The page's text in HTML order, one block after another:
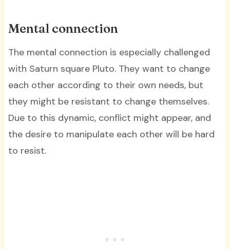
Mental connection
The mental connection is especially challenged
with Saturn square Pluto. They want to change
each other according to their own needs, but
they might be resistant to change themselves.
Due to this dynamic, conflict might appear, and
the desire to manipulate each other will be hard
to resist.